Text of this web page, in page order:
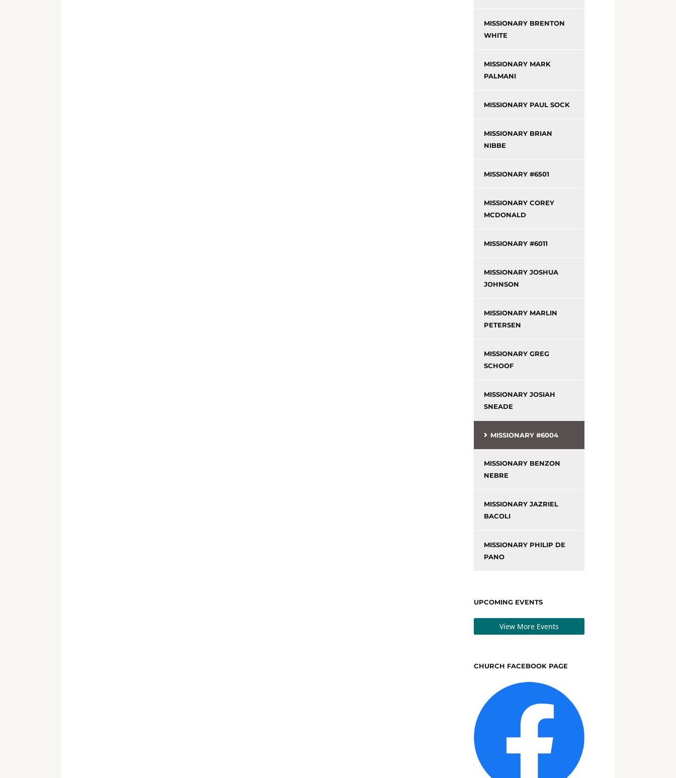
MISSIONARY BRENTON
WHITE
MISSIONARY MARK
PALMANI
MISSIONARY PAUL SOCK
MISSIONARY BRIAN
NIBBE
MISSIONARY #6501
MISSIONARY COREY
MCDONALD
MISSIONARY #6011
MISSIONARY JOSHUA
JOHNSON
MISSIONARY MARLIN
PETERSEN
MISSIONARY GREG
SCHOOF
MISSIONARY JOSIAH
SNEADE
MISSIONARY #6004
MISSIONARY BENZON
NEBRE
MISSIONARY JAZRIEL
BACOLI
MISSIONARY PHILIP DE
PANO
UPCOMING EVENTS
View More Events
CHURCH FACEBOOK PAGE